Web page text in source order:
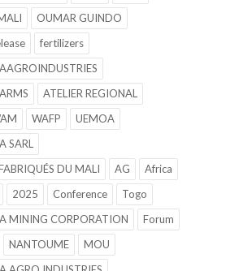
OUMAR GUINDO
fertilizers
ATELIER REGIONAL
WAFP
UEMOA
SARL
DU MALI
AG
Africa
2025 Conference
Togo
MINING CORPORATION
Forum
NANTOUME
MOU